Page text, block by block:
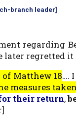
branch leader]
regarding
later regretted it
Matthew 18….
measures
their return,